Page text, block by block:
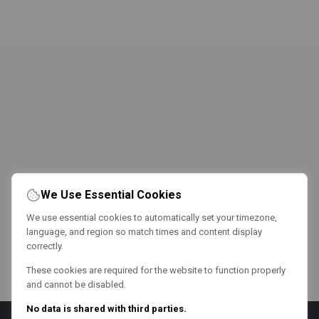
We Use Essential Cookies
We use essential cookies to automatically set your timezone,
language, and region so match times and content display
correctly.
These cookies are required for the website to function properly
and cannot be disabled.
No data is shared with third parties.